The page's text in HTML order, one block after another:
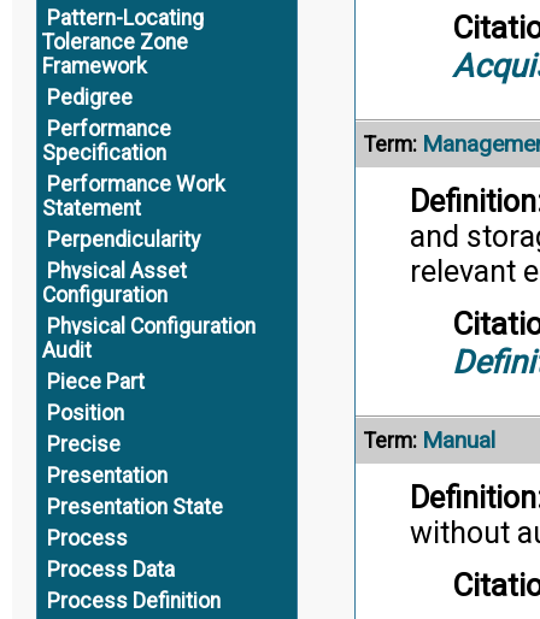
Pattern-Locating
Tolerance Zone
Framework
Pedigree
Performance
Specification
Performance Work
Statement
Perpendicularity
Physical Asset
Configuration
Physical Configuration
Audit
Piece Part
Position
Precise
Presentation
Presentation State
Process
Process Data
Process Definition
Term:
and
relevant
Term: Manual
without